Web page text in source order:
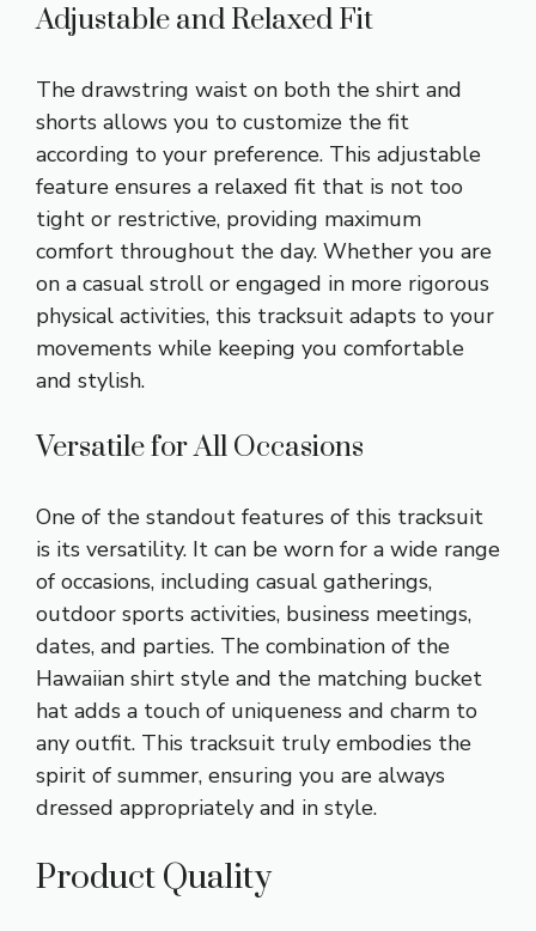
Adjustable and Relaxed Fit
The drawstring waist on both the shirt and
shorts allows you to customize the fit
according to your preference. This adjustable
feature ensures a relaxed fit that is not too
tight or restrictive, providing maximum
comfort throughout the day. Whether you are
on a casual stroll or engaged in more rigorous
physical activities, this tracksuit adapts to your
movements while keeping you comfortable
and stylish.
Versatile for All Occasions
One of the standout features of this tracksuit
is its versatility. It can be worn for a wide range
of occasions, including casual gatherings,
outdoor sports activities, business meetings,
dates, and parties. The combination of the
Hawaiian shirt style and the matching bucket
hat adds a touch of uniqueness and charm to
any outfit. This tracksuit truly embodies the
spirit of summer, ensuring you are always
dressed appropriately and in style.
Product Quality